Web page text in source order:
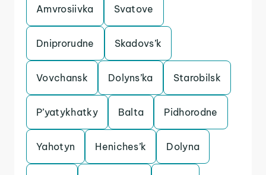
Amvrosiivka Svatove
Dniprorudne Skadovs’k
Vovchansk Dolyns’ka Starobilsk
P’yatykhatky Balta Pidhorodne
Yahotyn Heniches’k Dolyna